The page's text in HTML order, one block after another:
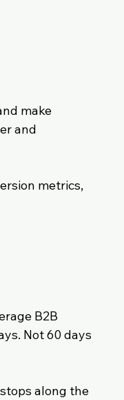
make
and
metrics,
B2B
Not 60 days
along the